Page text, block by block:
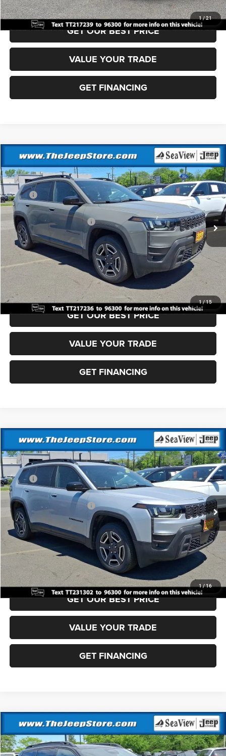
1 /21
CLICK TO CALL
GET OUR BEST PRICE
VALUE YOUR TRADE
GET FINANCING
1 /15
2026Jeep CherokeeLaredo
VIN: 3C4PJMB24TT217236Stock:J260382Model:KMJM74
In Stock Ext. Int.
MSRP:
$40,815
Dealer Discount:
-$500
National Retail Bonus Cash
-$2,500
Documentation Fee:
+$690
Sea View Price: $38,505
CLICK TO CALL
GET OUR BEST PRICE
VALUE YOUR TRADE
GET FINANCING
Compare Vehicle
1 /16
2026Jeep CherokeeLaredo
VIN: 3C4PJMB26TT231302Stock:J260385Model:KMJM74
In Stock Ext. Int.
MSRP:
$40,815
Dealer Discount:
-$500
National Retail Bonus Cash
-$2,500
Documentation Fee:
+$690
Sea View Price: $38,505
CLICK TO CALL
GET OUR BEST PRICE
VALUE YOUR TRADE
GET FINANCING
Compare Vehicle
2026Jeep CherokeeLaredo
VIN:3C4PJMB28TT231303Stock:J260381Model:KMJM74
Compare Vehicle